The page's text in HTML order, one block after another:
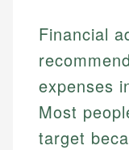
Financial
expenses
Most
target